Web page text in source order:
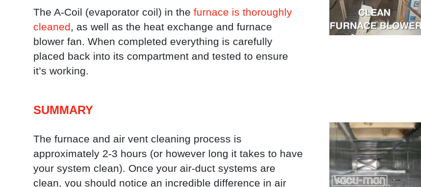
The A-Coil (evaporator coil) in the furnace is thoroughly
cleaned, as well as the heat exchange and furnace
blower fan. When completed everything is carefully
placed back into its compartment and tested to ensure
it’s working.
SUMMARY
The furnace and air vent cleaning process is
approximately 2-3 hours (or however long it takes to have
your system clean). Once your air-duct systems are
clean, you should notice an incredible difference in air